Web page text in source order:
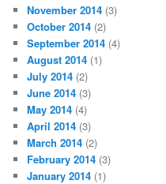
November 2014 (3)
October 2014 (2)
September 2014 (4)
August 2014 (1)
July 2014 (2)
June 2014 (3)
May 2014 (4)
April 2014 (3)
March 2014 (2)
February 2014 (3)
January 2014 (1)